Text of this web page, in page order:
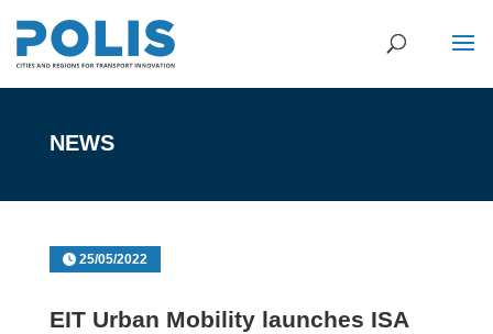
NEWS
25/05/2022
EIT Urban Mobility launches ISA